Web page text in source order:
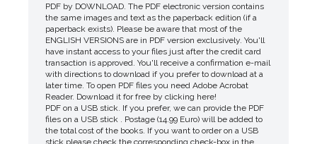
PDF by DOWNLOAD. The PDF electronic version contains
the same images and text as the paperback edition (if a
paperback exists). Please be aware that most of the
ENGLISH VERSIONS are in PDF version exclusively. You'll
have instant access to your files just after the credit card
transaction is approved. You'll receive a confirmation e-mail
with directions to download if you prefer to download at a
later time. To open PDF files you need Adobe Acrobat
Reader. Download it for free by clicking here!
PDF on a USB stick. If you prefer, we can provide the PDF
files on a USB stick . Postage (14.99 Euro) will be added to
the total cost of the books. If you want to order on a USB
stick please check the corresponding check-box in the